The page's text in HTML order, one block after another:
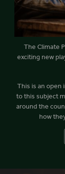
The Climate
exciting new
This is an
to this subject
around the
how